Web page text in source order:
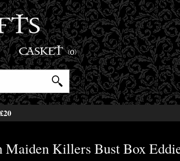
BASKET(0)
£20
Maiden Killers Bust Box